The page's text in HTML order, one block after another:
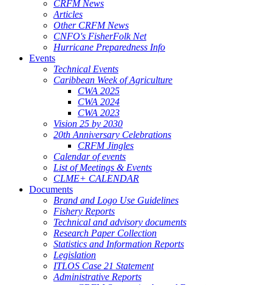
CRFM News
Articles
Other CRFM News
CNFO's FisherFolk Net
Hurricane Preparedness Info
Events
Technical Events
Caribbean Week of Agriculture
CWA 2025
CWA 2024
CWA 2023
Vision 25 by 2030
20th Anniversary Celebrations
CRFM Jingles
Calendar of events
List of Meetings & Events
CLME+ CALENDAR
Documents
Brand and Logo Use Guidelines
Fishery Reports
Technical and advisory documents
Research Paper Collection
Statistics and Information Reports
Legislation
ITLOS Case 21 Statement
Administrative Reports